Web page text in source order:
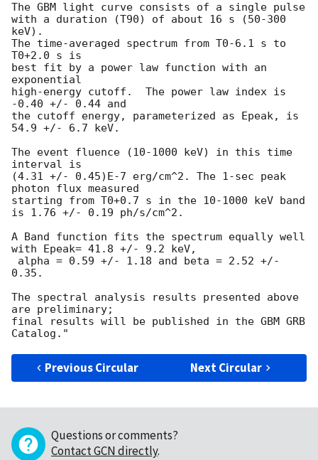
The GBM light curve consists of a single pulse
with a duration (T90) of about 16 s (50-300
keV).
The time-averaged spectrum from T0-6.1 s to
T0+2.0 s is
best fit by a power law function with an
exponential
high-energy cutoff.  The power law index is
-0.40 +/- 0.44 and
the cutoff energy, parameterized as Epeak, is
54.9 +/- 6.7 keV.
The event fluence (10-1000 keV) in this time
interval is
(4.31 +/- 0.45)E-7 erg/cm^2. The 1-sec peak
photon flux measured
starting from T0+0.7 s in the 10-1000 keV band
is 1.76 +/- 0.19 ph/s/cm^2.
A Band function fits the spectrum equally well
with Epeak= 41.8 +/- 9.2 keV,
0.35.
The spectral analysis results presented above
are preliminary;
final results will be published in the GBM GRB
Previous Circular Next Circular
Questions or comments?
Contact GCN directly.